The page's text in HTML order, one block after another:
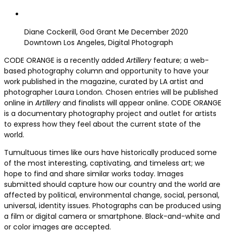
Diane Cockerill, God Grant Me December 2020
Downtown Los Angeles, Digital Photograph
CODE ORANGE is a recently added Artilleryfeature; a web-
based photography column and opportunity to have your
work published in the magazine, curated by LA artist and
photographer Laura London. Chosen entries will be published
online in Artilleryand finalists will appear online. CODE ORANGE
is a documentary photography project and outlet for artists
to express how they feel about the current state of the
world.
Tumultuous times like ours have historically produced some
of the most interesting, captivating, and timeless art; we
hope to find and share similar works today. Images
submitted should capture how our country and the world are
affected by political, environmental change, social, personal,
universal, identity issues. Photographs can be produced using
a film or digital camera or smartphone. Black-and-white and
or color images are accepted.